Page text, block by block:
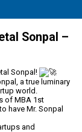
Sonpal –
Sonpal!
a true luminary
world.
of MBA 1st
have Mr. Sonpal
and